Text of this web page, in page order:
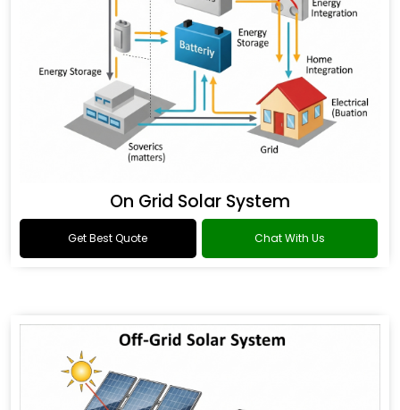
On Grid Solar System
Get Best Quote Chat With Us